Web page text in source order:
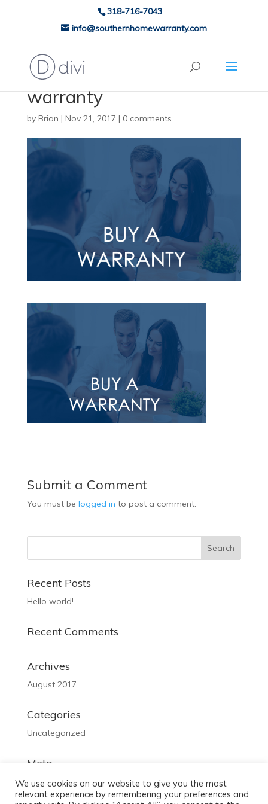
318-716-7043
info@southernhomewarranty.com
warranty
by Brian | Nov 21, 2017 | 0 comments
Submit a Comment
You must be logged in to post a comment.
Recent Posts
Hello world!
Recent Comments
Archives
August 2017
Categories
Uncategorized
Meta
Log in
Entries feed
We use cookies on our website to give you the most
relevant experience by remembering your preferences and